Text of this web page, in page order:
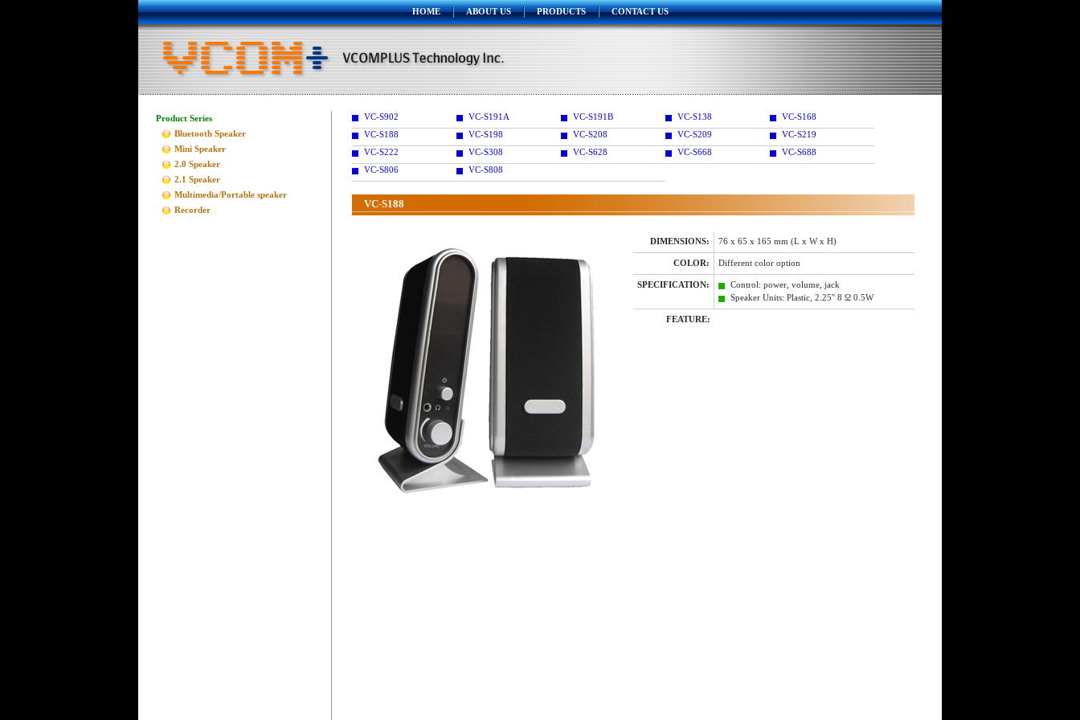
HOME ABOUT US PRODUCTS CONTACT US
Product Series
Bluetooth Speaker
Mini Speaker
2.0 Speaker
2.1 Speaker
Multimedia/Portable speaker
Recorder
VC-S902 VC-S191A VC-S191B VC-S138
VC-S168
VC-S188
VC-S198 VC-S208 VC-S209
VC-S219
VC-S222
VC-S308 VC-S628 VC-S668
VC-S688
VC-S806
VC-S808
VC-S188
DIMENSIONS: 76 x 65 x 165 mm (L x W x H)
COLOR: Different color option
SPECIFICATION:
Control: power, volume, jack
Speaker Units: Plastic, 2.25'' 8 Ω 0.5W
FEATURE: